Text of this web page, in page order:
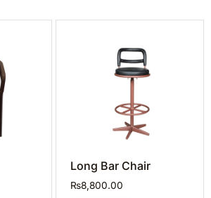
Long Bar Chair
₨8,800.00